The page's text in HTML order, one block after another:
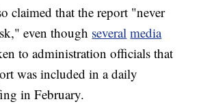
claimed that the report "never
even though several media
to administration officials that
was included in a daily
in February.